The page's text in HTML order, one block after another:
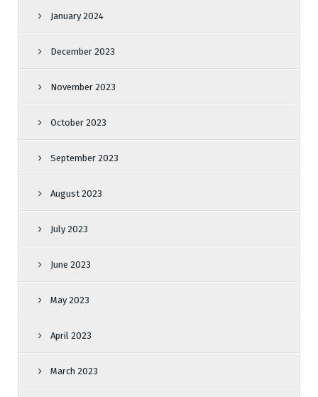
January 2024
December 2023
November 2023
October 2023
September 2023
August 2023
July 2023
June 2023
May 2023
April 2023
March 2023